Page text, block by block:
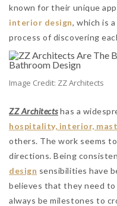
known for their unique
interior design, which is
process of discovering
Image Credit: ZZ Architects
ZZ Architects has a
hospitality, interior,
others. The work seems
directions. Being
design sensibilities have
believes that they need
always be milestones to